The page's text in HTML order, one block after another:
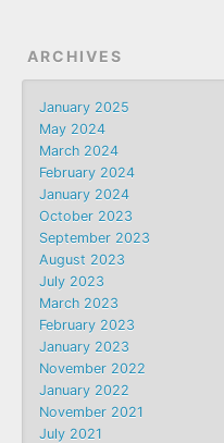
ARCHIVES
January 2025
May 2024
March 2024
February 2024
January 2024
October 2023
September 2023
August 2023
July 2023
March 2023
February 2023
January 2023
November 2022
January 2022
November 2021
July 2021